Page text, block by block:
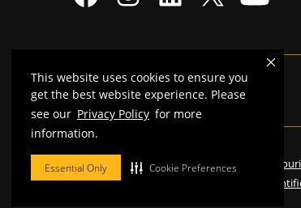
This website uses cookies to ensure you
get the best website experience. Please
see our Privacy Policy for more
information.
Essential Only Cookie Preferences
Mizzou is anequal opportunity employer
©2026— Curators of the University of Missouri
Restrictions on Use of University Marks,